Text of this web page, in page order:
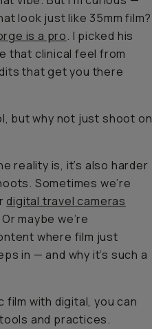
look just like 35mm film?
is a pro. I picked his
that clinical feel from
that get you there
but why not just shoot on
reality is, it’s also harder
Sometimes we’re
digital travel cameras
maybe we’re
where film just
in — and why it’s such a
film with digital, you can
and practices.